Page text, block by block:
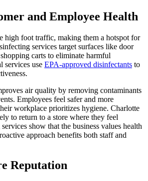
and Employee Health
high foot traffic, making them a hotspot for
services target surfaces like door
carts to eliminate harmful
services use EPA-approved disinfectants to
air quality by removing contaminants
Employees feel safer and more
workplace prioritizes hygiene. Charlotte
to return to a store where they feel
show that the business values health
approach benefits both staff and
Reputation